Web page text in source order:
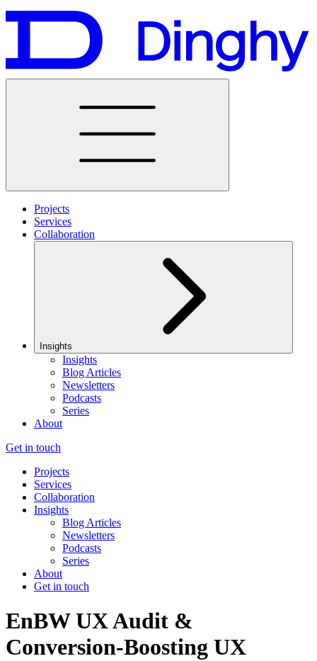
Projects
Services
Collaboration
Insights
Insights
Blog Articles
Newsletters
Podcasts
Series
About
Get in touch
Projects
Services
Collaboration
Insights
Blog Articles
Newsletters
Podcasts
Series
About
Get in touch
EnBW UX Audit &
Conversion-Boosting UX